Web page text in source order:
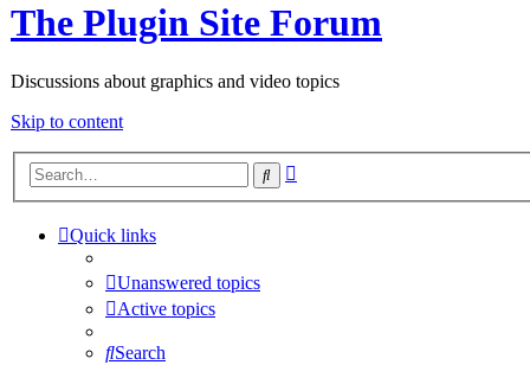
The Plugin Site Forum
Discussions about graphics and video topics
Skip to content
Search
Quick links
Unanswered topics
Active topics
Search